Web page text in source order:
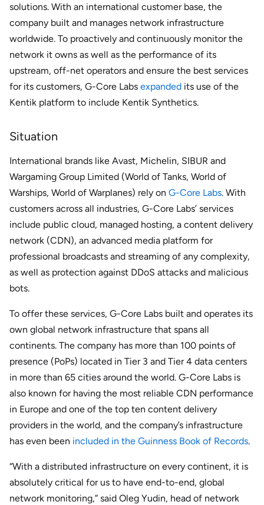
solutions. With an international customer base, the
company built and manages network infrastructure
worldwide. To proactively and continuously monitor the
network it owns as well as the performance of its
upstream, off-net operators and ensure the best services
for its customers, G-Core Labs expanded its use of the
Kentik platform to include Kentik Synthetics.
Situation
International brands like Avast, Michelin, SIBUR and
Wargaming Group Limited (World of Tanks, World of
Warships, World of Warplanes) rely on G-Core Labs. With
customers across all industries, G-Core Labs’ services
include public cloud, managed hosting, a content delivery
network (CDN), an advanced media platform for
professional broadcasts and streaming of any complexity,
as well as protection against DDoS attacks and malicious
bots.
To offer these services, G-Core Labs built and operates its
own global network infrastructure that spans all
continents. The company has more than 100 points of
presence (PoPs) located in Tier 3 and Tier 4 data centers
in more than 65 cities around the world. G-Core Labs is
also known for having the most reliable CDN performance
in Europe and one of the top ten content delivery
providers in the world, and the company’s infrastructure
has even been included in the Guinness Book of Records.
“With a distributed infrastructure on every continent, it is
absolutely critical for us to have end-to-end, global
network monitoring,” said Oleg Yudin, head of network